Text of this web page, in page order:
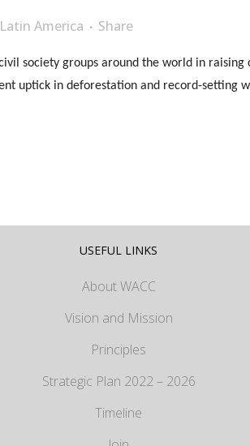
America Share
society groups around the world in
uptick in deforestation and record-setting
USEFUL LINKS
About WACC
Vision and Mission
Principles
Strategic Plan 2022 – 2026
Timeline